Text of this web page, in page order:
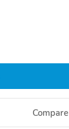
Compare